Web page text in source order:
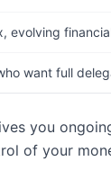
evolving
want full
you
of your